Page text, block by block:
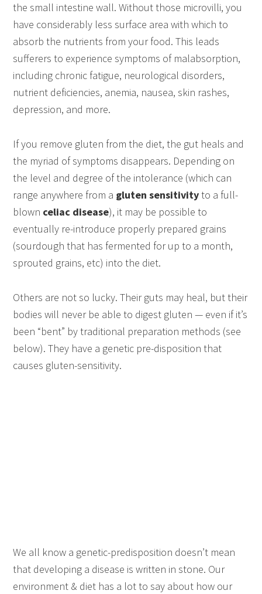
the small intestine wall. Without those microvilli, you
have considerably less surface area with which to
absorb the nutrients from your food. This leads
sufferers to experience symptoms of malabsorption,
including chronic fatigue, neurological disorders,
nutrient deficiencies, anemia, nausea, skin rashes,
depression, and more.
If you remove gluten from the diet, the gut heals and
the myriad of symptoms disappears. Depending on
the level and degree of the intolerance (which can
range anywhere from a gluten sensitivityto a full-
blown celiac disease), it may be possible to
eventually re-introduce properly prepared grains
(sourdough that has fermented for up to a month,
sprouted grains, etc) into the diet.
Others are not so lucky. Their guts may heal, but their
bodies will never be able to digest gluten — even if it’s
been “bent” by traditional preparation methods (see
below). They have a genetic pre-disposition that
causes gluten-sensitivity.
We all know a genetic-predisposition doesn’t mean
that developing a disease is written in stone. Our
environment & diet has a lot to say about how our